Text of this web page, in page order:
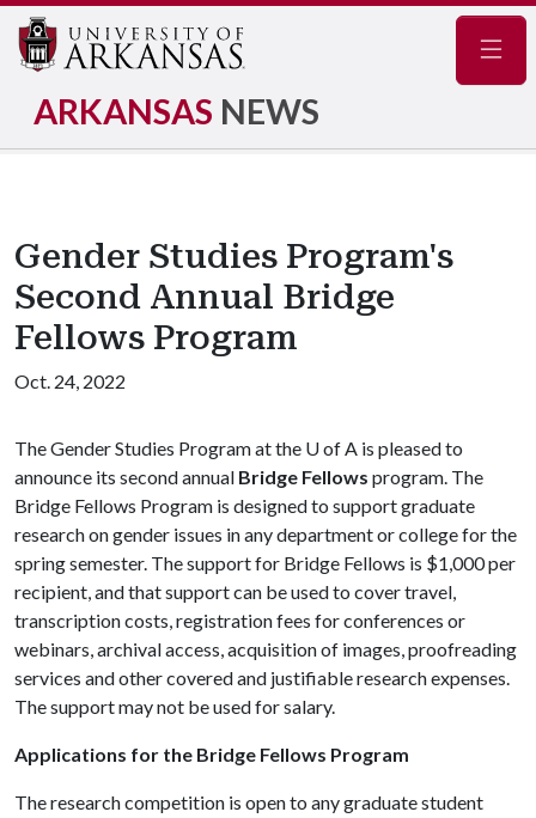
ARKANSAS NEWS
Gender Studies Program's
Second Annual Bridge
Fellows Program
Oct. 24, 2022
The Gender Studies Program at the U of A is pleased to
announce its second annual Bridge Fellows program. The
Bridge Fellows Program is designed to support graduate
research on gender issues in any department or college for the
spring semester. The support for Bridge Fellows is $1,000 per
recipient, and that support can be used to cover travel,
transcription costs, registration fees for conferences or
webinars, archival access, acquisition of images, proofreading
services and other covered and justifiable research expenses.
The support may not be used for salary.
Applications for the Bridge Fellows Program
The research competition is open to any graduate student